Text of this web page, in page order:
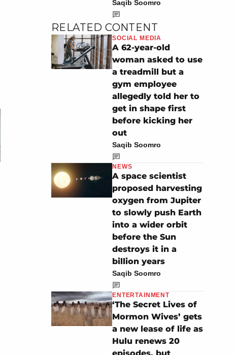
Saqib Soomro
RELATED CONTENT
SOCIAL MEDIA
A 62-year-old
woman asked to use
a treadmill but a
gym employee
allegedly told her to
get in shape first
before kicking her
out
Saqib Soomro
NEWS
A space scientist
proposed harvesting
oxygen from Jupiter
to slowly push Earth
into a wider orbit
before the Sun
destroys it in a
billion years
Saqib Soomro
ENTERTAINMENT
‘The Secret Lives of
Mormon Wives’ gets
a new lease of life as
Hulu renews 20